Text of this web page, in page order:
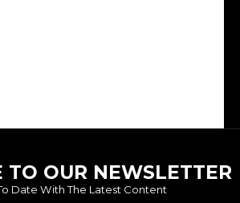
TO OUR NEWSLETTER
Date With The Latest Content